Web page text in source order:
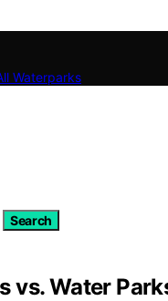
Waterparks
Search
vs. Water